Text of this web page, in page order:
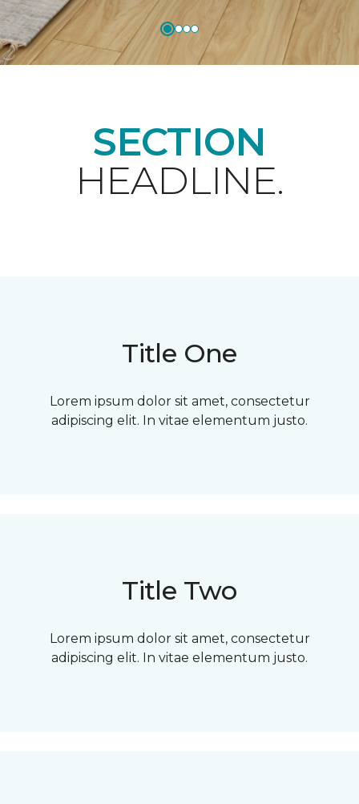
SECTION
HEADLINE.
Title One
Lorem ipsum dolor sit amet, consectetur
adipiscing elit. In vitae elementum justo.
Title Two
Lorem ipsum dolor sit amet, consectetur
adipiscing elit. In vitae elementum justo.